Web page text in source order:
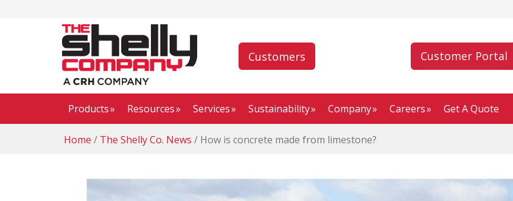
Customers Customer Portal
Products Resources Services Sustainability Company Careers Get A Quote
Home / The Shelly Co. News /How is concrete made from limestone?